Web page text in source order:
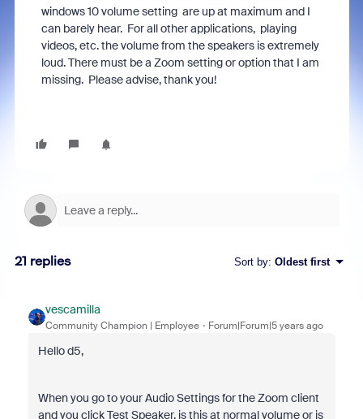
windows 10 volume setting are up at maximum and I
can barely hear. For all other applications, playing
videos, etc. the volume from the speakers is extremely
loud. There must be a Zoom setting or option that I am
missing. Please advise, thank you!
21 replies Sort by: Oldest first
vescamilla
Community Champion | Employee Forum|Forum|5 years ago
Hello d5,
When you go to your Audio Settings for the Zoom client
and you click Test Speaker, is this at normal volume or is